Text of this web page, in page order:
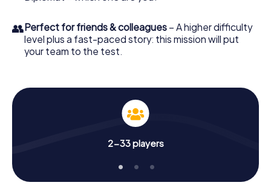
👥Perfect for friends & colleagues – A higher difficulty
level plus a fast-paced story: this mission will put
your team to the test.
2-33 players